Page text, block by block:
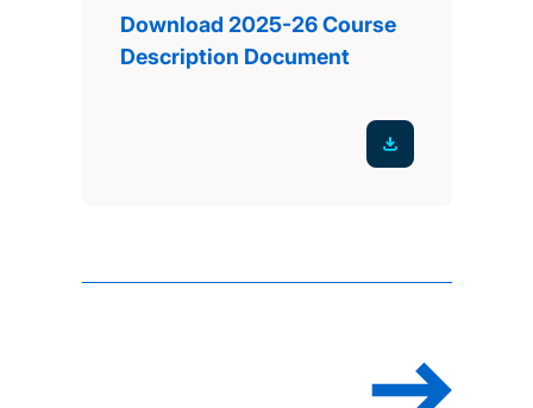
Download 2025-26 Course
Description Document